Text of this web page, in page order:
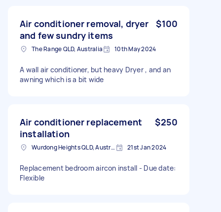
Air conditioner removal, dryer
and few sundry items
$100
The Range QLD, Australia 10th May 2024
A wall air conditioner, but heavy Dryer , and an
awning which is a bit wide
Air conditioner replacement
installation
$250
Wurdong Heights QLD, Australia 21st Jan 2024
Replacement bedroom aircon install - Due date:
Flexible